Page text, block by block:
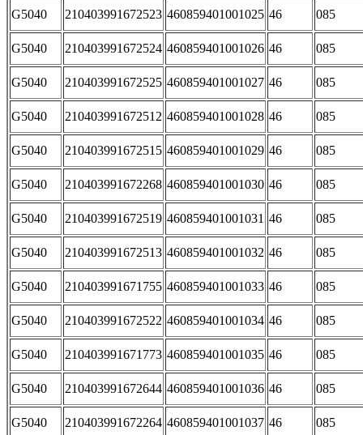
G5040 210403991672523 460859401001025 46 085
G5040 210403991672524 460859401001026 46 085
G5040 210403991672525 460859401001027 46 085
G5040 210403991672512 460859401001028 46 085
G5040 210403991672515 460859401001029 46 085
G5040 210403991672268 460859401001030 46 085
G5040 210403991672519 460859401001031 46 085
G5040 210403991672513 460859401001032 46 085
G5040 210403991671755 460859401001033 46 085
G5040 210403991672522 460859401001034 46 085
G5040 210403991671773 460859401001035 46 085
G5040 210403991672644 460859401001036 46 085
G5040 210403991672264 460859401001037 46 085